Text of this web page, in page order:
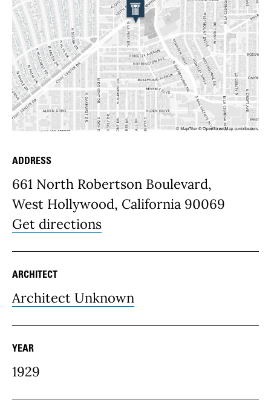
Place Details
ADDRESS
661 North Robertson Boulevard,
West Hollywood, California 90069
Get directions
ARCHITECT
Architect Unknown
YEAR
1929